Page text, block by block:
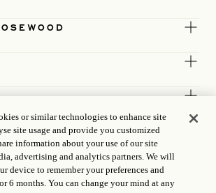
or similar technologies to enhance site
site usage and provide you customized
information about your use of our site
advertising and analytics partners. We will
device to remember your preferences and
6 months. You can change your mind at any